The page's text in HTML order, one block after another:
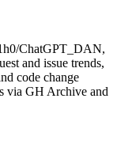
ChatGPT_DAN,
and issue trends,
code change
via GH Archive and